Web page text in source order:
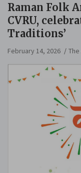
Raman Folk
CVRU,
Traditions’
February 14, 2026